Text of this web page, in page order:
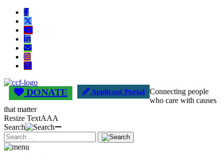
DONATE Applicant Portal
Connecting people
who care with causes
that matter
Resize TextAAA
Search